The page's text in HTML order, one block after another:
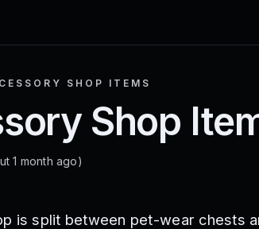
SHOP ITEMS
Shop
1 month ago)
is split between pet-wear chests